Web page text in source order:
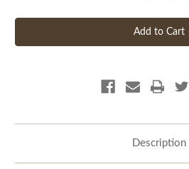
undefined
Description